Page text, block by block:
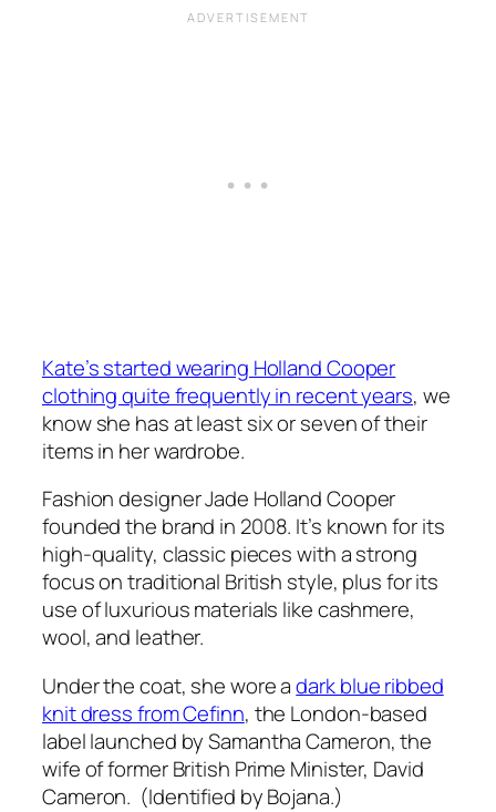
Kate’s started wearing Holland Cooper
clothing quite frequently in recent years, we
know she has at least six or seven of their
items in her wardrobe.
Fashion designer Jade Holland Cooper
founded the brand in 2008. It’s known for its
high-quality, classic pieces with a strong
focus on traditional British style, plus for its
use of luxurious materials like cashmere,
wool, and leather.
Under the coat, she wore adark blue ribbed
knit dress from Cefinn, the London-based
label launched by Samantha Cameron, the
wife of former British Prime Minister, David
Cameron. (Identified by Bojana.)